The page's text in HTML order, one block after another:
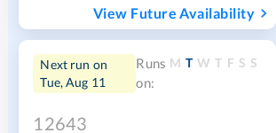
View Future Availability
Next run on
Tue, Aug 11
Runs
on:
M T W T F S S
12643